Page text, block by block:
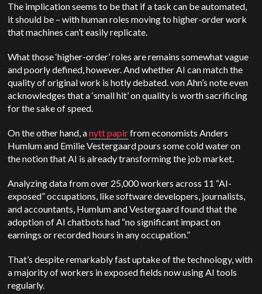
The implication seems to be that if a task can be automated,
it should be – with human roles moving to higher-order work
that machines can’t easily replicate.
What those ‘higher-order’ roles are remains somewhat vague
and poorly defined, however. And whether AI can match the
quality of original work is hotly debated. von Ahn’s note even
acknowledges that a ‘small hit’ on quality is worth sacrificing
for the sake of speed.
On the other hand, anytt papirfrom economists Anders
Humlum and Emilie Vestergaard pours some cold water on
the notion that AI is already transforming the job market.
Analyzing data from over 25,000 workers across 11 “AI-
exposed” occupations, like software developers, journalists,
and accountants, Humlum and Vestergaard found that the
adoption of AI chatbots had “no significant impact on
earnings or recorded hours in any occupation.”
That’s despite remarkably fast uptake of the technology, with
a majority of workers in exposed fields now using AI tools
regularly.